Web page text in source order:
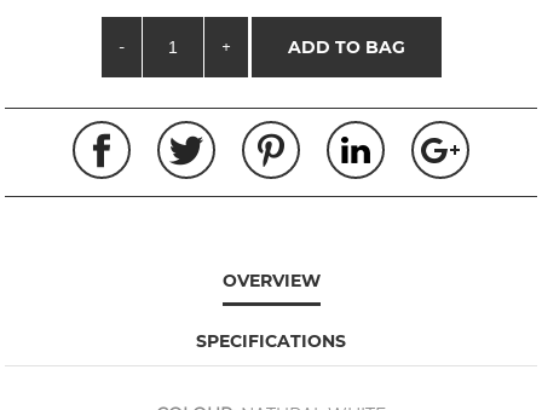
- + ADD TO BAG
OVERVIEW
SPECIFICATIONS